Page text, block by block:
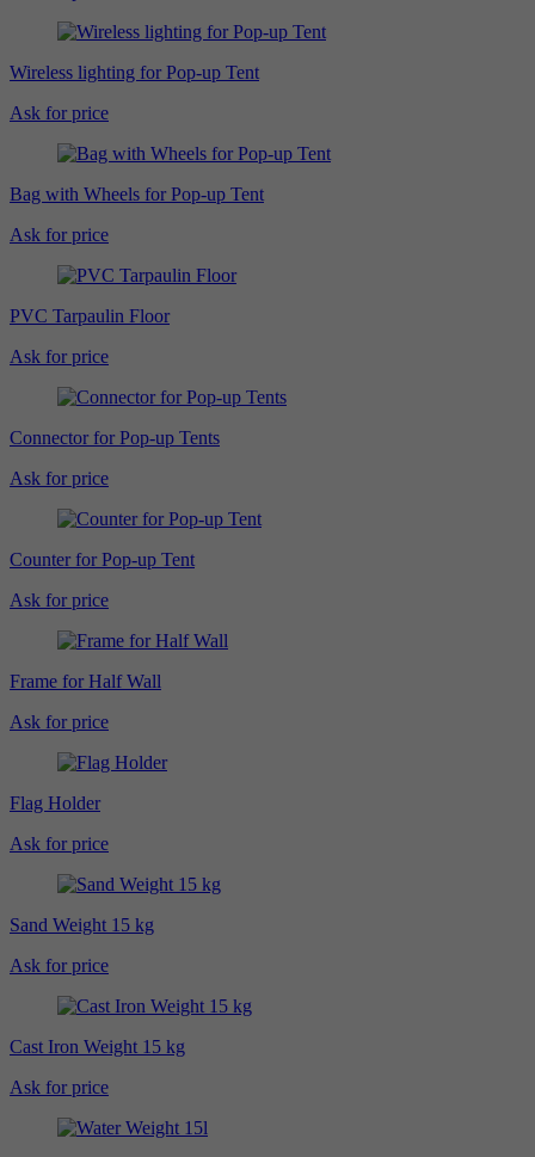
Wireless lighting for Pop-up Tent
Ask for price
Bag with Wheels for Pop-up Tent
Ask for price
PVC Tarpaulin Floor
Ask for price
Connector for Pop-up Tents
Ask for price
Counter for Pop-up Tent
Ask for price
Frame for Half Wall
Ask for price
Flag Holder
Ask for price
Sand Weight 15 kg
Ask for price
Cast Iron Weight 15 kg
Ask for price